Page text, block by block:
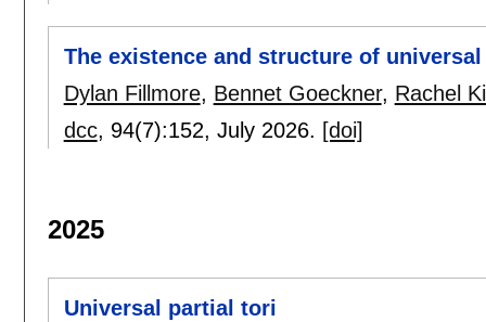
The existence and structure of
Dylan Fillmore, Bennet Goeckner, Rachel
dcc, 94(7):152, July 2026. [doi]
2025
Universal partial tori